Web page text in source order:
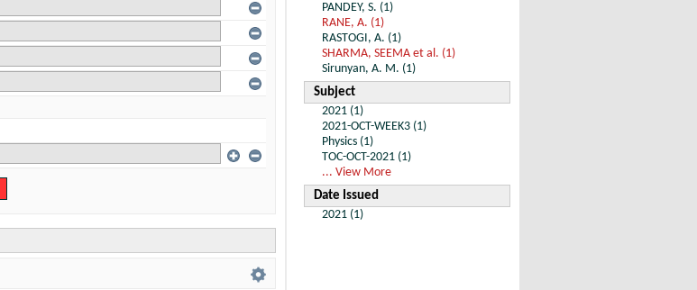
PANDEY, S. (1)
RANE, A. (1)
RASTOGI, A. (1)
SHARMA, SEEMA et al. (1)
Sirunyan, A. M. (1)
Subject
2021 (1)
2021-OCT-WEEK3 (1)
Physics (1)
TOC-OCT-2021 (1)
... View More
Date Issued
2021 (1)